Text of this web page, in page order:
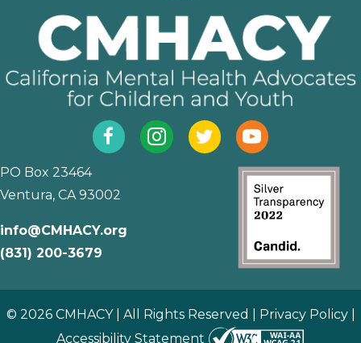
FacebookInstagramTwitter YouTube
PO Box 23464
Ventura, CA 93002
info@CMHACY.org
(831) 200-3679
© 2026 CMHACY | All Rights Reserved | Privacy Policy|
Accessibility Statement